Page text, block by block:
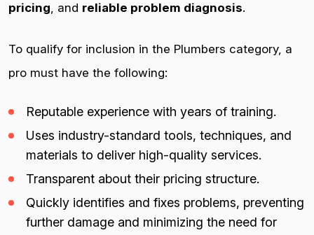
pricing, and reliable problem diagnosis.
To qualify for inclusion in the Plumbers category, a
pro must have the following:
Reputable experience with years of training.
Uses industry-standard tools, techniques, and
materials to deliver high-quality services.
Transparent about their pricing structure.
Quickly identifies and fixes problems, preventing
further damage and minimizing the need for